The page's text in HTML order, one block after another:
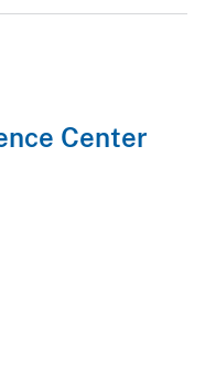
Center